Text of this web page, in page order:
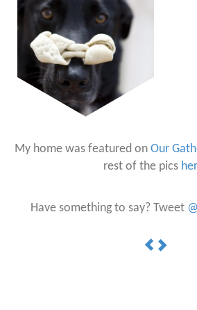
My home was featured on Our
rest of the pics
Have something to say? Tweet